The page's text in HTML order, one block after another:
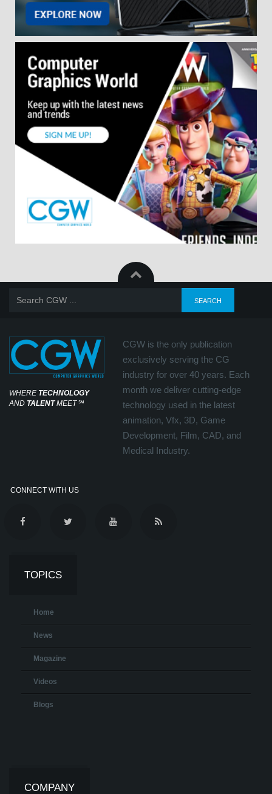
WHERE TECHNOLOGY
AND TALENTMEET℠
CGW is the only publication
exclusively serving the CG
industry for over 40 years. Each
month we deliver cutting-edge
technology used in the latest
animation, Vfx, 3D, Game
Development, Film, CAD, and
Medical Industry.
CONNECT WITH US
TOPICS
Home
News
Magazine
Videos
Blogs
COMPANY